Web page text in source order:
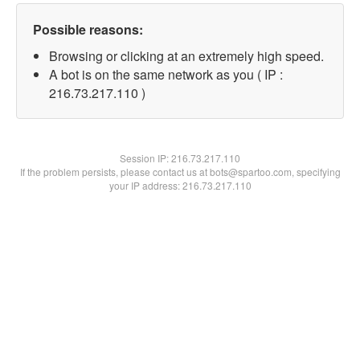
Possible reasons:
Browsing or clicking at an extremely high speed.
A bot is on the same network as you ( IP :
216.73.217.110 )
Session IP:216.73.217.110
If the problem persists, please contact us at bots@spartoo.com, specifying
your IP address: 216.73.217.110